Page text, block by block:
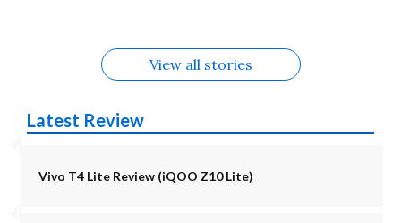
View all stories
Latest Review
Vivo T4 Lite Review (iQOO Z10 Lite)